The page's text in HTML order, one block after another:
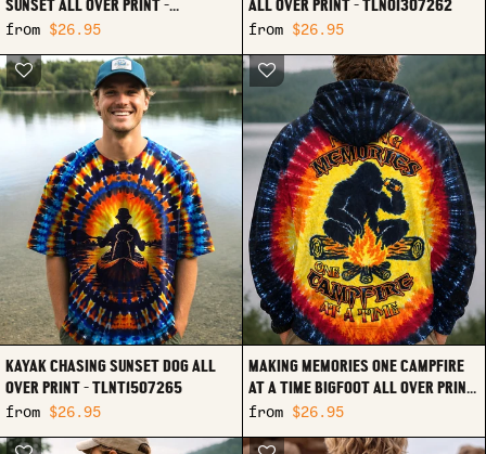
SUNSET ALL OVER PRINT -
TLTW1307264
from $26.95
ALL OVER PRINT - TLNO1307262
from $26.95
KAYAK CHASING SUNSET DOG ALL
OVER PRINT - TLNT1507265
from $26.95
MAKING MEMORIES ONE CAMPFIRE
AT A TIME BIGFOOT ALL OVER PRINT
- TLHN1307262
from $26.95